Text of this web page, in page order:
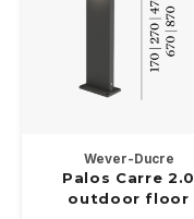
Wever-Ducre
Palos Carre 2.0
outdoor floor